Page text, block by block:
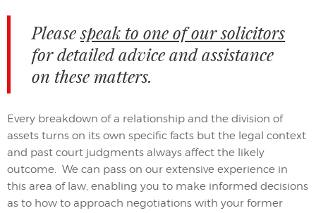
Pleasespeak to one of our solicitors
for detailed advice and assistance
on these matters.
Every breakdown of a relationship and the division of
assets turns on its own specific facts but the legal context
and past court judgments always affect the likely
outcome. We can pass on our extensive experience in
this area of law, enabling you to make informed decisions
as to how to approach negotiations with your former